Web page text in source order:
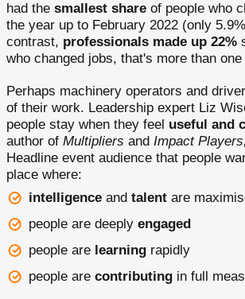
had the smallest share of people who
the year up to February 2022 (only
contrast, professionals made up 22%
who changed jobs, that's more than
Perhaps machinery operators and
of their work. Leadership expert Liz
people stay when they feel useful and
author of Multipliers and Impact Players,
Headline event audience that people
place where:
intelligence and talent are
people are deeply engaged
people are learning rapidly
people are contributing in full